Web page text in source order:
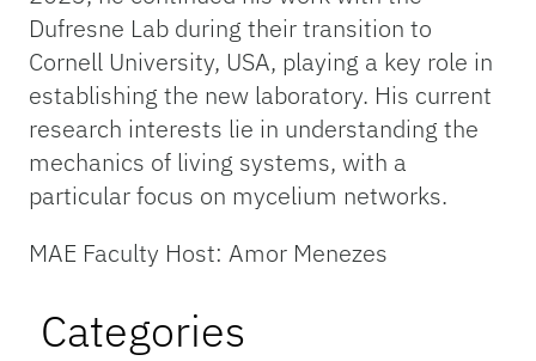
Dufresne Lab during their transition to
Cornell University, USA, playing a key role in
establishing the new laboratory. His current
research interests lie in understanding the
mechanics of living systems, with a
particular focus on mycelium networks.
MAE Faculty Host: Amor Menezes
Categories